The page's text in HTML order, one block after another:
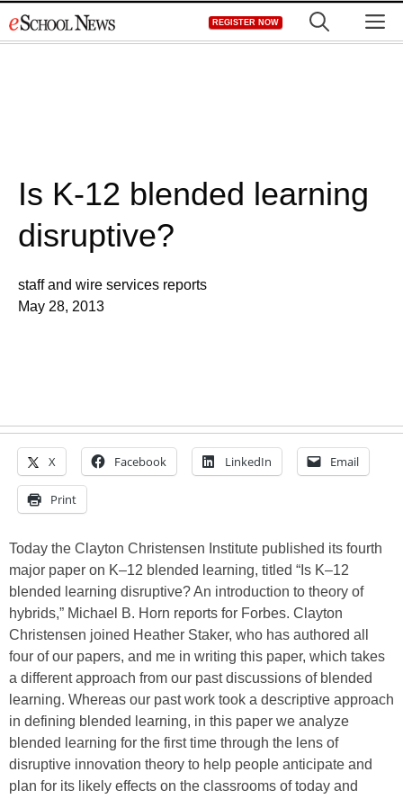
to
REGISTER NOW
Is K-12 blended learning
disruptive?
staff and wire services reports
May 28, 2013
X Facebook LinkedIn Email
Print
Today the Clayton Christensen Institute published its fourth
major paper on K–12 blended learning, titled “Is K–12
blended learning disruptive? An introduction to theory of
hybrids,” Michael B. Horn reports for Forbes. Clayton
Christensen joined Heather Staker, who has authored all
four of our papers, and me in writing this paper, which takes
a different approach from our past discussions of blended
learning. Whereas our past work took a descriptive approach
in defining blended learning, in this paper we analyze
blended learning for the first time through the lens of
disruptive innovation theory to help people anticipate and
plan for its likely effects on the classrooms of today and